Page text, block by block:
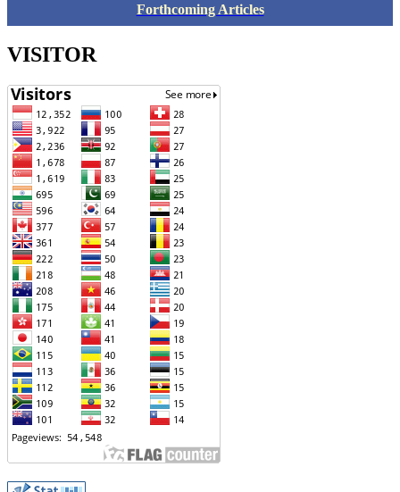
Forthcoming Articles
VISITOR